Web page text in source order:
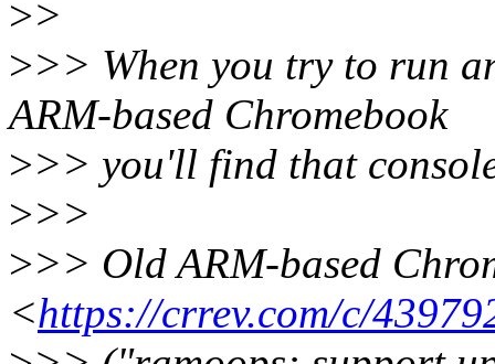
>>
>>> When you try to run
ARM-based Chromebook
>>> you'll find that
>>>
>>> Old ARM-based
<https://crrev.com/c/